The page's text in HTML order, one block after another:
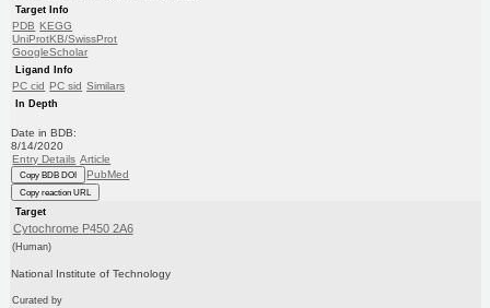
Target Info
PDB KEGG
UniProtKB/SwissProt
GoogleScholar
Ligand Info
PC cid PC sid Similars
In Depth
Date in BDB:
8/14/2020
Entry Details Article
Copy BDB DOI PubMed
Copy reaction URL
Target
Cytochrome P450 2A6
(Human)
National Institute of Technology
Curated by